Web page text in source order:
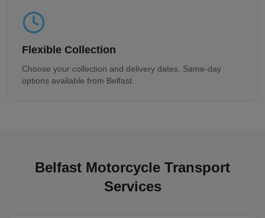
Flexible Collection
Choose your collection and delivery dates. Same-day
options available from Belfast
Belfast Motorcycle Transport
Services